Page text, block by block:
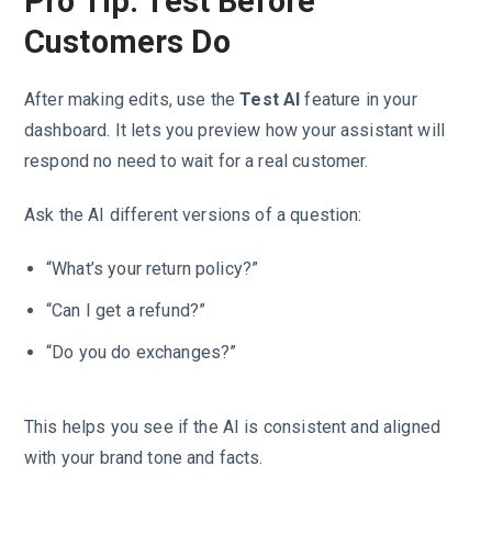
Customers Do
After making edits, use theTest AI feature in your
dashboard. It lets you preview how your assistant will
respond no need to wait for a real customer.
Ask the AI different versions of a question:
“What’s your return policy?”
“Can I get a refund?”
“Do you do exchanges?”
This helps you see if the AI is consistent and aligned
with your brand tone and facts.